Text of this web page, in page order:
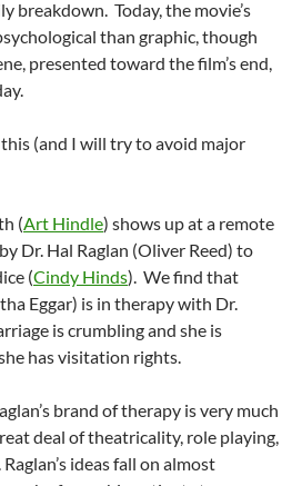
breakdown. Today, the movie’s
than graphic, though
presented toward the film’s end,
this (and I will try to avoid major
(Art Hindle) shows up at a remote
Dr. Hal Raglan (Oliver Reed) to
(Cindy Hinds). We find that
Eggar) is in therapy with Dr.
is crumbling and she is
has visitation rights.
brand of therapy is very much
deal of theatricality, role playing,
ideas fall on almost